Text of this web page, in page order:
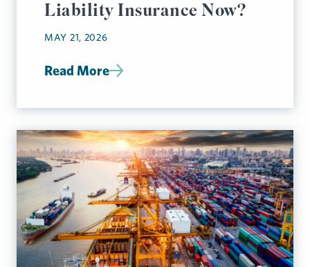
Liability Insurance Now?
MAY 21, 2026
Read More